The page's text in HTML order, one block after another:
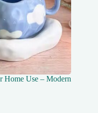
Home Use – Modern